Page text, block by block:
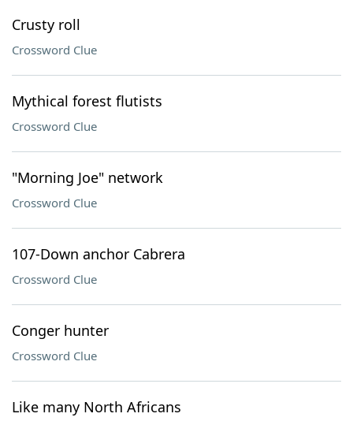
Crusty roll
Crossword Clue
Mythical forest flutists
Crossword Clue
"Morning Joe" network
Crossword Clue
107-Down anchor Cabrera
Crossword Clue
Conger hunter
Crossword Clue
Like many North Africans